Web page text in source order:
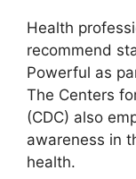
Health
recommend
Powerful as
The Centers
(CDC) also
awareness in
health.